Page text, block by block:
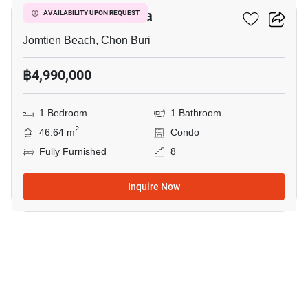
AVAILABILITY UPON REQUEST
Aeras Condo Pattaya
Jomtien Beach, Chon Buri
฿4,990,000
1 Bedroom
1 Bathroom
46.64 m2
Condo
Fully Furnished
8
Inquire Now